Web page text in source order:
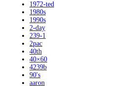
1972-ted
1980s
1990s
2-day
239-1
2pac
40th
40×60
4239b
90's
aaron